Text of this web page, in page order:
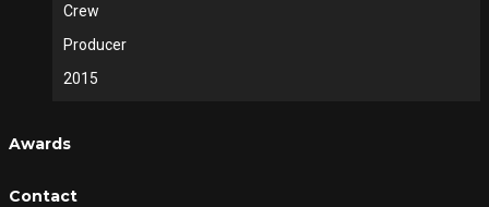
Crew
Producer
2015
Awards
Contact